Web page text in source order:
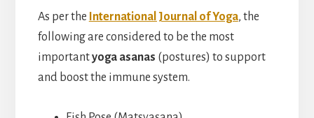
As per the International Journal of Yoga, the
following are considered to be the most
importantyoga asanas (postures) to support
and boost the immune system.